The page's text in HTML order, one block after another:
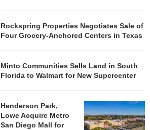
Rockspring Properties Negotiates Sale of
Four Grocery-Anchored Centers in Texas
Minto Communities Sells Land in South
Florida to Walmart for New Supercenter
Henderson Park,
Lowe Acquire Metro
San Diego Mall for